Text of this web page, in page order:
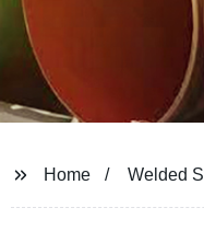
Home Welded